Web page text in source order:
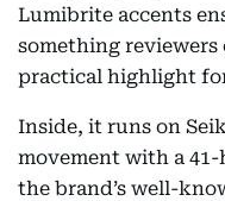
Lumibrite accents
something
practical highlight
Inside, it runs on
movement with a
the brand’s well-